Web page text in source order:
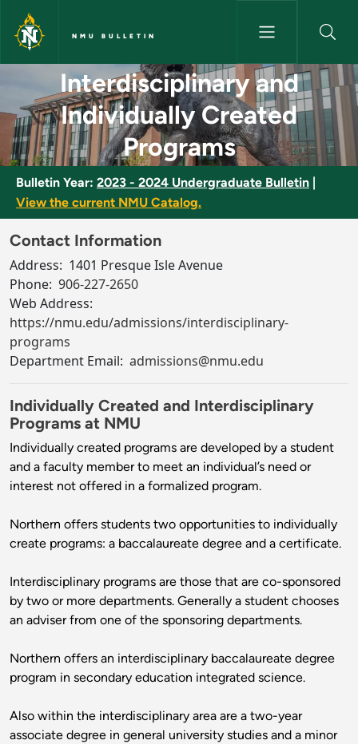
Skip to main content
NMU BULLETIN
Interdisciplinary and
Interdisciplinary and
Individually Created
Programs
Bulletin Year: 2023 - 2024 Undergraduate Bulletin
View the current NMU Catalog.
Contact Information
Address: 1401 Presque Isle Avenue
Phone: 906-227-2650
Web Address:
https://nmu.edu/admissions/interdisciplinary-
programs
Department Email: admissions@nmu.edu
Individually Created and Interdisciplinary
Programs at NMU
Individually created programs are developed by a student
and a faculty member to meet an individual’s need or
interest not offered in a formalized program.
Northern offers students two opportunities to individually
create programs: a baccalaureate degree and a certificate.
Interdisciplinary programs are those that are co-sponsored
by two or more departments. Generally a student chooses
an adviser from one of the sponsoring departments.
Northern offers an interdisciplinary baccalaureate degree
program in secondary education integrated science.
Also within the interdisciplinary area are a two-year
associate degree in general university studies and a minor